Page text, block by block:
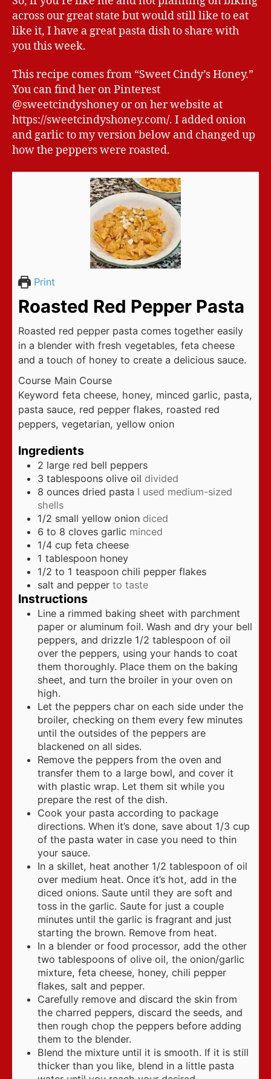
across our great state but would still like to eat
like it, I have a great pasta dish to share with
you this week.
This recipe comes from “Sweet Cindy’s Honey.”
You can find her on Pinterest
@sweetcindyshoney or on her website at
https://sweetcindyshoney.com/. I added onion
and garlic to my version below and changed up
how the peppers were roasted.
Print
Roasted Red Pepper Pasta
Roasted red pepper pasta comes together easily
in a blender with fresh vegetables, feta cheese
and a touch of honey to create a delicious sauce.
Course Main Course
Keyword feta cheese, honey, minced garlic, pasta,
pasta sauce, red pepper flakes, roasted red
peppers, vegetarian, yellow onion
Ingredients
2 large red bell peppers
3 tablespoons olive oil divided
8 ounces dried pasta I used medium-sized
shells
1/2 small yellow onion diced
6 to 8 cloves garlic minced
1/4 cup feta cheese
1 tablespoon honey
1/2 to 1 teaspoon chili pepper flakes
salt and pepper to taste
Instructions
Line a rimmed baking sheet with parchment
paper or aluminum foil. Wash and dry your bell
peppers, and drizzle 1/2 tablespoon of oil
over the peppers, using your hands to coat
them thoroughly. Place them on the baking
sheet, and turn the broiler in your oven on
high.
Let the peppers char on each side under the
broiler, checking on them every few minutes
until the outsides of the peppers are
blackened on all sides.
Remove the peppers from the oven and
transfer them to a large bowl, and cover it
with plastic wrap. Let them sit while you
prepare the rest of the dish.
Cook your pasta according to package
directions. When it’s done, save about 1/3 cup
of the pasta water in case you need to thin
your sauce.
In a skillet, heat another 1/2 tablespoon of oil
over medium heat. Once it’s hot, add in the
diced onions. Saute until they are soft and
toss in the garlic. Saute for just a couple
minutes until the garlic is fragrant and just
starting the brown. Remove from heat.
In a blender or food processor, add the other
two tablespoons of olive oil, the onion/garlic
mixture, feta cheese, honey, chili pepper
flakes, salt and pepper.
Carefully remove and discard the skin from
the charred peppers, discard the seeds, and
then rough chop the peppers before adding
them to the blender.
Blend the mixture until it is smooth. If it is still
thicker than you like, blend in a little pasta